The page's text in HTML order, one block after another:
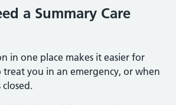
a Summary Care
in one place makes it easier for
you in an emergency, or when
closed.